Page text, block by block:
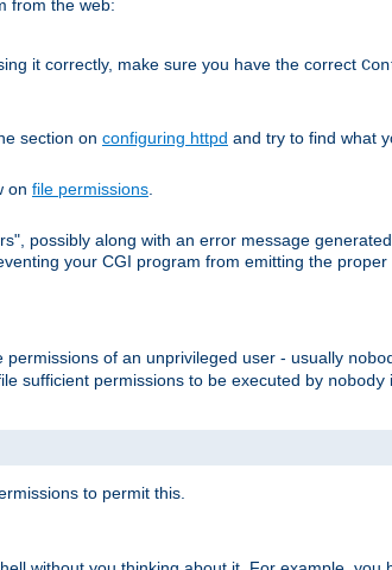
from the web:
it correctly, make sure you have the correct
section on configuring httpd and try to find what
on file permissions
possibly along with an error message
your CGI program from emitting the proper
of an unprivileged user - usually
sufficient permissions to be executed by nobody
to permit this.